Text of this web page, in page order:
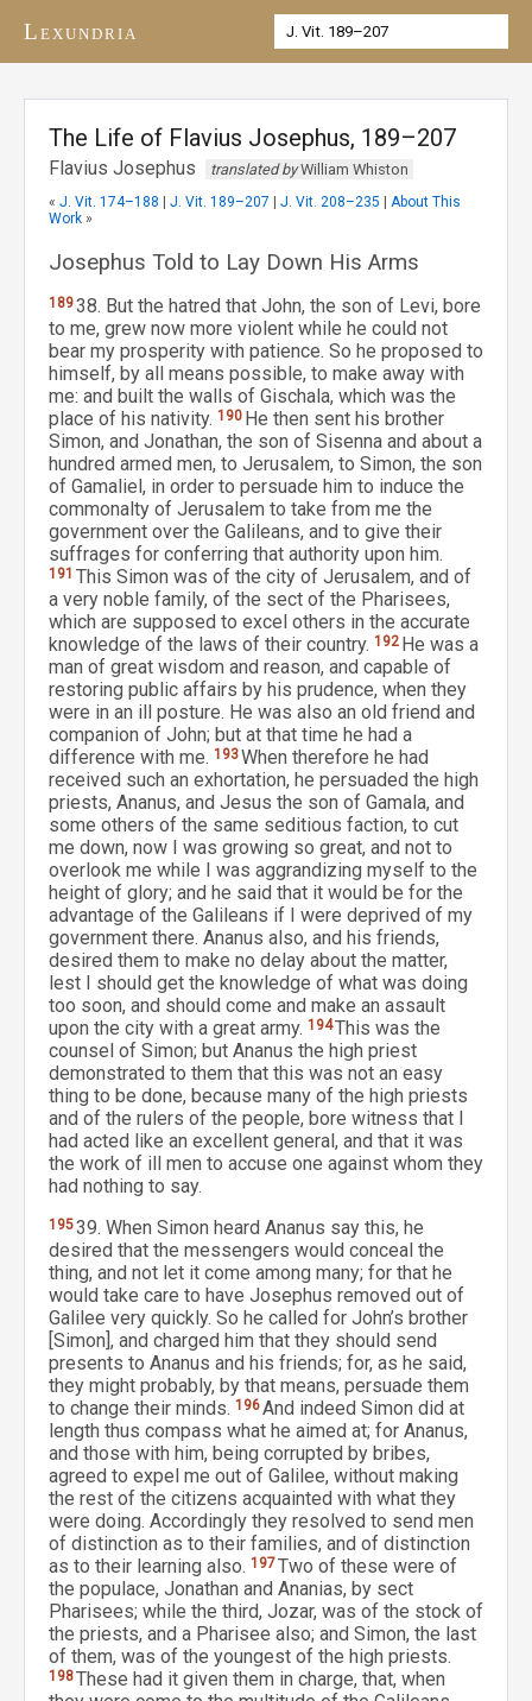
Lexundria
The Life of Flavius Josephus, 189–207
Flavius Josephus translated byWilliam Whiston
« J. Vit. 174–188 J. Vit. 189–207 J. Vit. 208–235
About This
Work »
Josephus Told to Lay Down His Arms
18938. But the hatred that John, the son of Levi, bore
to me, grew now more violent while he could not
bear my prosperity with patience. So he proposed to
himself, by all means possible, to make away with
me: and built the walls of Gischala, which was the
place of his nativity. 190 He then sent his brother
Simon, and Jonathan, the son of Sisenna and about a
hundred armed men, to Jerusalem, to Simon, the son
of Gamaliel, in order to persuade him to induce the
commonalty of Jerusalem to take from me the
government over the Galileans, and to give their
suffrages for conferring that authority upon him.
191 This Simon was of the city of Jerusalem, and of
a very noble family, of the sect of the Pharisees,
which are supposed to excel others in the accurate
knowledge of the laws of their country. 192 He was a
man of great wisdom and reason, and capable of
restoring public affairs by his prudence, when they
were in an ill posture. He was also an old friend and
companion of John; but at that time he had a
difference with me. 193When therefore he had
received such an exhortation, he persuaded the high
priests, Ananus, and Jesus the son of Gamala, and
some others of the same seditious faction, to cut
me down, now I was growing so great, and not to
overlook me while I was aggrandizing myself to the
height of glory; and he said that it would be for the
advantage of the Galileans if I were deprived of my
government there. Ananus also, and his friends,
desired them to make no delay about the matter,
lest I should get the knowledge of what was doing
too soon, and should come and make an assault
upon the city with a great army. 194This was the
counsel of Simon; but Ananus the high priest
demonstrated to them that this was not an easy
thing to be done, because many of the high priests
and of the rulers of the people, bore witness that I
had acted like an excellent general, and that it was
the work of ill men to accuse one against whom they
had nothing to say.
19539. When Simon heard Ananus say this, he
desired that the messengers would conceal the
thing, and not let it come among many; for that he
would take care to have Josephus removed out of
Galilee very quickly. So he called for John’s brother
[Simon], and charged him that they should send
presents to Ananus and his friends; for, as he said,
they might probably, by that means, persuade them
to change their minds. 196And indeed Simon did at
length thus compass what he aimed at; for Ananus,
and those with him, being corrupted by bribes,
agreed to expel me out of Galilee, without making
the rest of the citizens acquainted with what they
were doing. Accordingly they resolved to send men
of distinction as to their families, and of distinction
as to their learning also. 197Two of these were of
the populace, Jonathan and Ananias, by sect
Pharisees; while the third, Jozar, was of the stock of
the priests, and a Pharisee also; and Simon, the last
of them, was of the youngest of the high priests.
198These had it given them in charge, that, when